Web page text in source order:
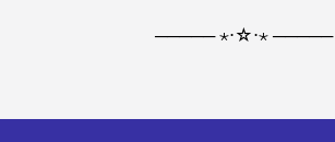
───── ⋆⋅☆⋅⋆ ─────